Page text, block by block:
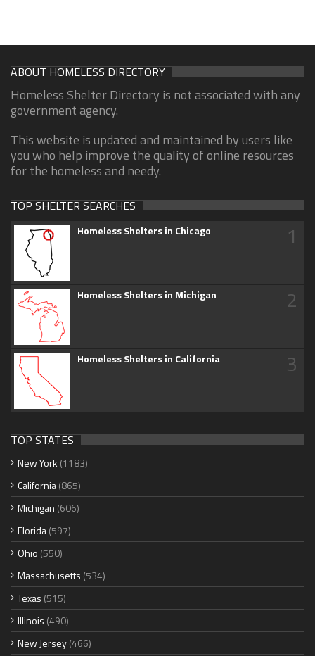
ABOUT HOMELESS DIRECTORY
Homeless Shelter Directory is not associated with any
government agency.
This website is updated and maintained by users like
you who help improve the quality of online resources
for the homeless and needy.
TOP SHELTER SEARCHES
Homeless Shelters in Chicago 1
Homeless Shelters in Michigan 2
Homeless Shelters in California 3
TOP STATES
New York (1183)
California(865)
Michigan (606)
Florida(597)
Ohio (550)
Massachusetts (534)
Texas (515)
Illinois (490)
New Jersey(466)